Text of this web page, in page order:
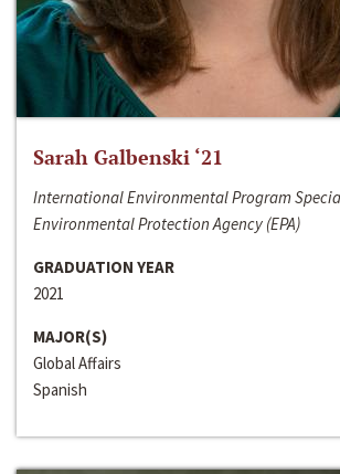
Sarah Galbenski ‘21
International Environmental Program
Environmental Protection Agency (EPA)
GRADUATION YEAR
2021
MAJOR(S)
Global Affairs
Spanish